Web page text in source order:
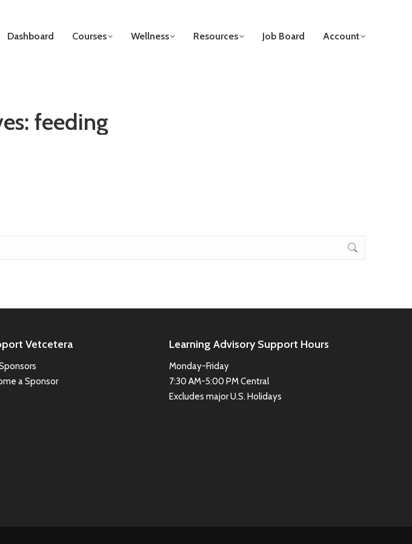
Dashboard Courses Wellness Resources Job Board Account
feeding
Vetcetera
a Sponsor
Learning Advisory Support Hours
Monday-Friday
7:30 AM-5:00 PM Central
Excludes major U.S. Holidays